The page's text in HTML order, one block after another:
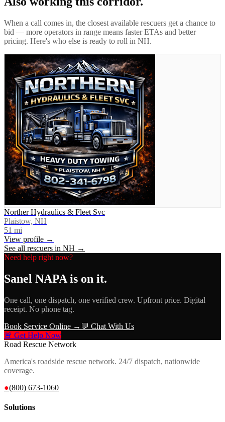
When a call comes in, the closest available rescuers get a chance to
bid — more operators in range means faster ETAs and better
pricing. Here's who else is ready to roll in NH.
Norther Hydraulics & Fleet Svc
Plaistow, NH
51 mi
View profile →
See all rescuers in NH →
Need help right now?
Sanel NAPA is on it.
One call, one dispatch, one verified crew. Upfront price. Digital
receipt. No phone tag.
Book Service Online → 💬 Chat With Us
🚨 Get Help Now
Road Rescue Network
America's roadside rescue network. 24/7 dispatch, nationwide
coverage.
●(800) 673-1060
Solutions